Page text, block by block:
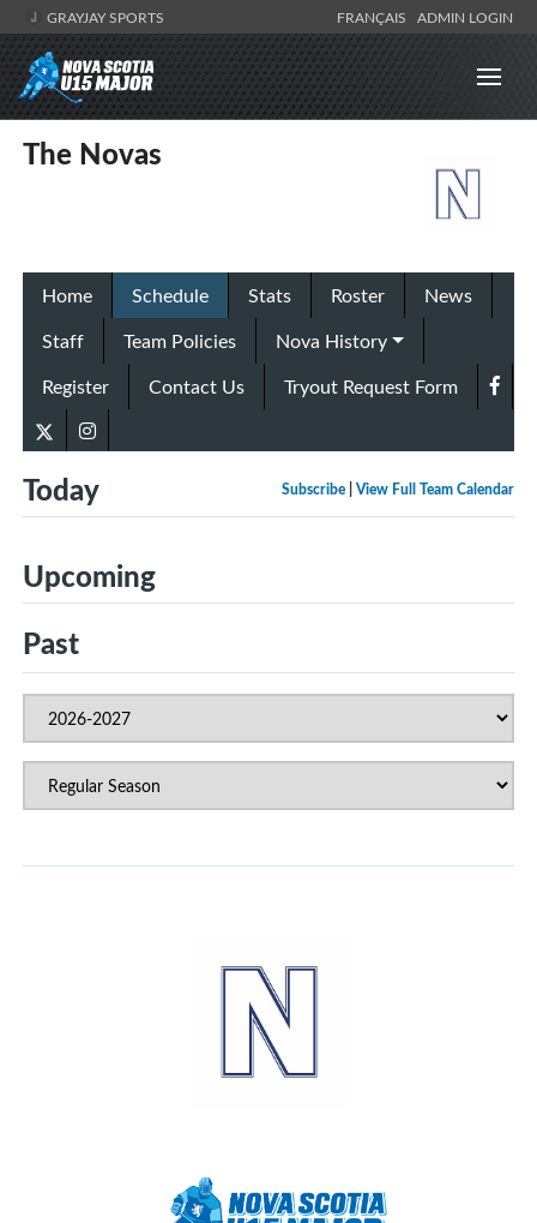
GRAYJAY SPORTS FRANÇAIS ADMIN LOGIN
The Novas
Home Schedule Stats Roster
News
Staff
Team Policies
Nova History
Register
Contact Us Tryout Request Form
Subscribe View Full Team Calendar
Today
Upcoming
Past